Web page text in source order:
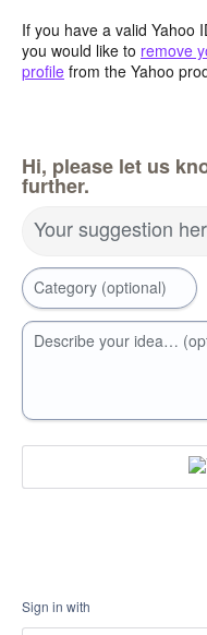
If you have a valid Yahoo
you would like to remove
profile from the Yahoo
Hi, please let us
further.
Your suggestion
Category (optional)
Describe your idea…
Sign in with